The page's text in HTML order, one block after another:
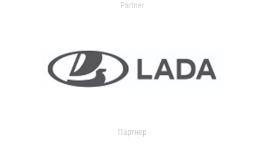
Partner
Партнер